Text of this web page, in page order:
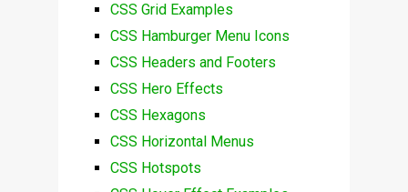
CSS Grid Examples
CSS Hamburger Menu Icons
CSS Headers and Footers
CSS Hero Effects
CSS Hexagons
CSS Horizontal Menus
CSS Hotspots